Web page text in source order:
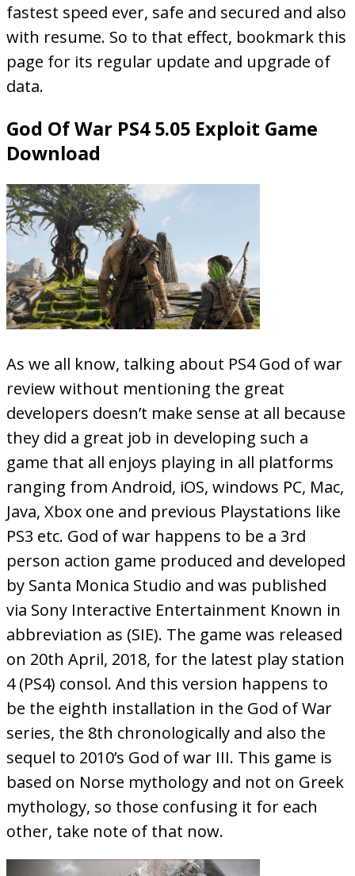
fastest speed ever, safe and secured and also
with resume. So to that effect, bookmark this
page for its regular update and upgrade of
data.
God Of War PS4 5.05 Exploit Game
Download
As we all know, talking about PS4 God of war
review without mentioning the great
developers doesn’t make sense at all because
they did a great job in developing such a
game that all enjoys playing in all platforms
ranging from Android, iOS, windows PC, Mac,
Java, Xbox one and previous Playstations like
PS3 etc. God of war happens to be a 3rd
person action game produced and developed
by Santa Monica Studio and was published
via Sony Interactive Entertainment Known in
abbreviation as (SIE). The game was released
on 20th April, 2018, for the latest play station
4 (PS4) consol. And this version happens to
be the eighth installation in the God of War
series, the 8th chronologically and also the
sequel to 2010’s God of war III. This game is
based on Norse mythology and not on Greek
mythology, so those confusing it for each
other, take note of that now.